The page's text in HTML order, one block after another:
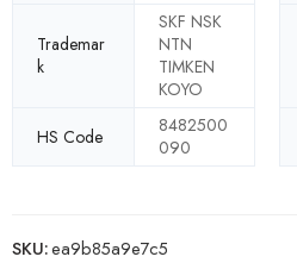
Trademar
k
SKF NSK
NTN
TIMKEN
KOYO
HS Code
8482500
090
SKU:ea9b85a9e7c5